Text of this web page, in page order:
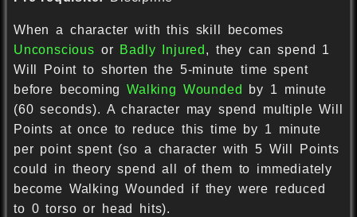
When a character with this skill becomes
Unconscious or Badly Injured , they can spend 1
Will Point to shorten the 5-minute time spent
before becomingWalking Wounded
by 1 minute
(60 seconds). A character may spend multiple Will
Points at once to reduce this time by 1 minute
per point spent (so a character with 5 Will Points
could in theory spend all of them to immediately
become Walking Wounded if they were reduced
to 0 torso or head hits).